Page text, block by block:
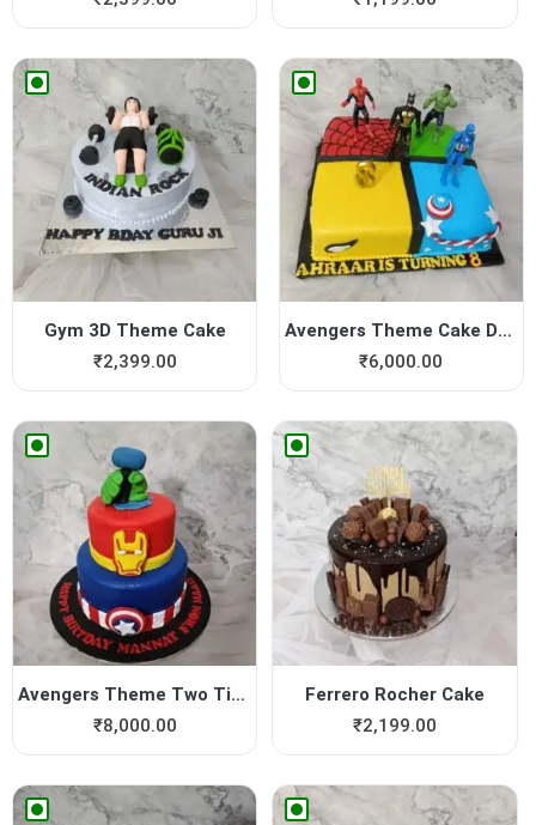
Gym 3D Theme Cake
₹2,399.00
Avengers Theme Cake Design
₹6,000.00
Avengers Theme Two Tier Cake
₹8,000.00
Ferrero Rocher Cake
₹2,199.00